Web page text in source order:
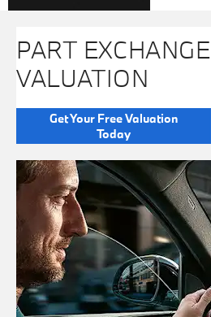
PART EXCHANGE
VALUATION
Get Your Free Valuation
Today